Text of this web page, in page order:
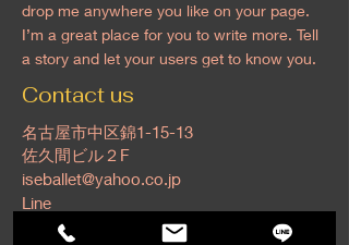
drop me anywhere you like on your page.
I’m a great place for you to write more. Tell
a story and let your users get to know you.
Contact us
名古屋市中区錦1-15-13
佐久間ビル２F
iseballet@yahoo.co.jp
Line
052-201-6141